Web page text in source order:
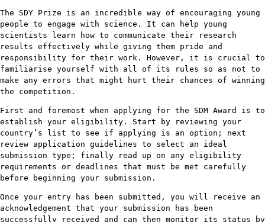
The SDY Prize is an incredible way of encouraging young
people to engage with science. It can help young
scientists learn how to communicate their research
results effectively while giving them pride and
responsibility for their work. However, it is crucial to
familiarise yourself with all of its rules so as not to
make any errors that might hurt their chances of winning
the competition.
First and foremost when applying for the SDM Award is to
establish your eligibility. Start by reviewing your
country’s list to see if applying is an option; next
review application guidelines to select an ideal
submission type; finally read up on any eligibility
requirements or deadlines that must be met carefully
before beginning your submission.
Once your entry has been submitted, you will receive an
acknowledgement that your submission has been
successfully received and can then monitor its status by